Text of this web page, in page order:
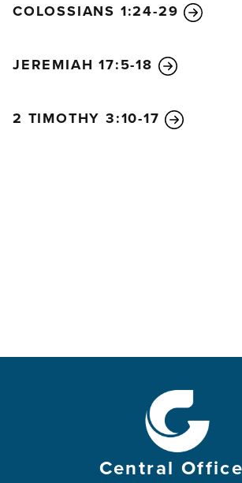
COLOSSIANS 1:24-29
JEREMIAH 17:5-18
2 TIMOTHY 3:10-17
Central